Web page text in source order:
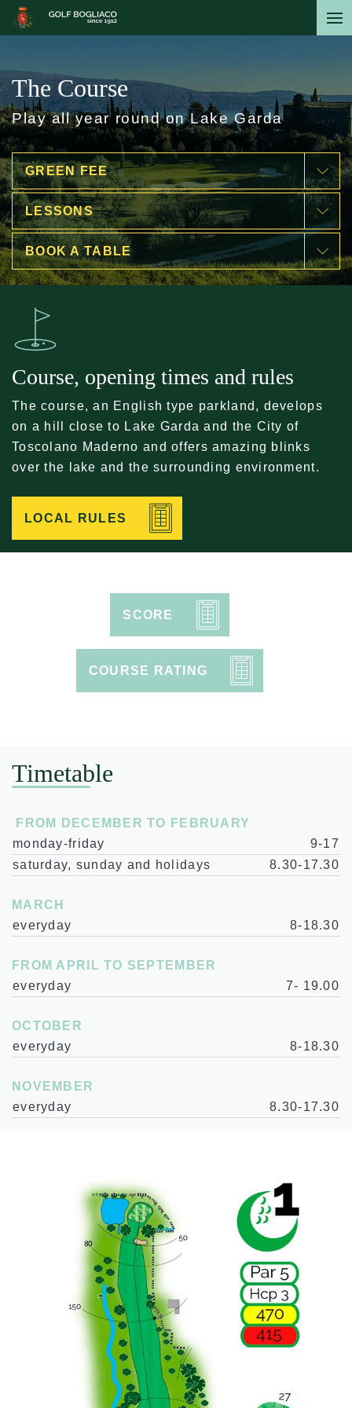
Skip
content
The Course
Play all year round on Lake Garda
GREEN FEE
LESSONS
BOOK A TABLE
Course, opening times and rules
The course, an English type parkland, develops
on a hill close to Lake Garda and the City of
Toscolano Maderno and offers amazing blinks
over the lake and the surrounding environment.
LOCAL RULES
SCORE
COURSE RATING
Timetable
FROM DECEMBER TO FEBRUARY
monday-friday
9-17
saturday, sunday and holidays
8.30-17.30
MARCH
everyday
8-18.30
FROM APRIL TO SEPTEMBER
everyday
7- 19.00
OCTOBER
everyday
8-18.30
NOVEMBER
everyday
8.30-17.30